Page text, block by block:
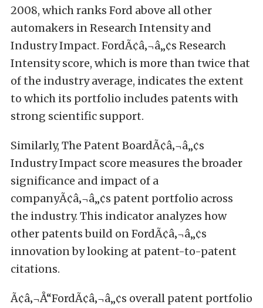
2008, which ranks Ford above all other
automakers in Research Intensity and
Industry Impact. FordÃ¢â‚¬â„¢s Research
Intensity score, which is more than twice that
of the industry average, indicates the extent
to which its portfolio includes patents with
strong scientific support.
Similarly, The Patent BoardÃ¢â‚¬â„¢s
Industry Impact score measures the broader
significance and impact of a
companyÃ¢â‚¬â„¢s patent portfolio across
the industry. This indicator analyzes how
other patents build on FordÃ¢â‚¬â„¢s
innovation by looking at patent-to-patent
citations.
Ã¢â‚¬Å“FordÃ¢â‚¬â„¢s overall patent portfolio